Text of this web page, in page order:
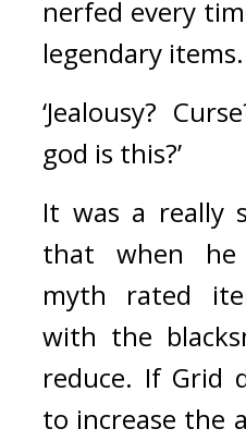
nerfed every
legendary items.
‘Jealousy?
god is this?’
It was a really
that when he
myth rated
with the
reduce. If Grid
to increase the